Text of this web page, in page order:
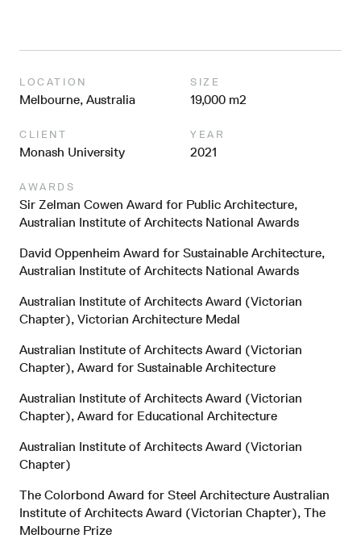
LOCATION
Melbourne, Australia
SIZE
19,000 m2
CLIENT
Monash University
YEAR
2021
AWARDS
Sir Zelman Cowen Award for Public Architecture,
Australian Institute of Architects National Awards
David Oppenheim Award for Sustainable Architecture,
Australian Institute of Architects National Awards
Australian Institute of Architects Award (Victorian
Chapter), Victorian Architecture Medal
Australian Institute of Architects Award (Victorian
Chapter), Award for Sustainable Architecture
Australian Institute of Architects Award (Victorian
Chapter), Award for Educational Architecture
Australian Institute of Architects Award (Victorian
Chapter)
The Colorbond Award for Steel Architecture Australian
Institute of Architects Award (Victorian Chapter), The
Melbourne Prize